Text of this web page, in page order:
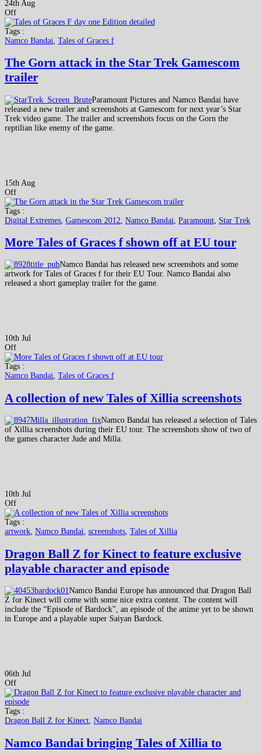
24th Aug
Off
Tags :
Namco Bandai Tales of Graces f
The Gorn attack in the Star Trek Gamescom
trailer
Paramount Pictures and Namco Bandai have
released a new trailer and screenshots at Gamescom for next year’s Star
Trek video game. The trailer and screenshots focus on the Gorn the
reptilian like enemy of the game.
15th Aug
Off
Tags :
Digital Extremes Gamescom 2012 Namco Bandai Paramount Star Trek
More Tales of Graces f shown off at EU tour
Namco Bandai has released new screenshots and some
artwork for Tales of Graces f for their EU Tour. Namco Bandai also
released a short gameplay trailer for the game.
10th Jul
Off
Tags :
Namco Bandai, Tales of Graces f
A collection of new Tales of Xillia screenshots
Namco Bandai has released a selection of Tales
of Xillia screenshots during their EU tour. The screenshots show of two of
the games character Jude and Milla.
10th Jul
Off
Tags :
artwork, Namco Bandai, screenshots, Tales of Xillia
Dragon Ball Z for Kinect to feature exclusive
playable character and episode
Namco Bandai Europe has announced that Dragon Ball
Z for Kinect will come with some nice extra content. The content will
include the “Episode of Bardock”, an episode of the anime yet to be shown
in Europe and a playable super Saiyan Bardock.
06th Jul
Off
Tags :
Dragon Ball Z for Kinect, Namco Bandai
Namco Bandai bringing Tales of Xillia to